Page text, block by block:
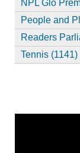
NPL Glo
People and
Readers
Tennis (1141)